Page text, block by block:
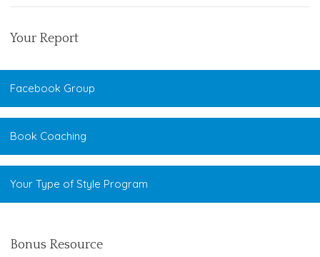
Your Report
Facebook Group
Book Coaching
Your Type of Style Program
Bonus Resource